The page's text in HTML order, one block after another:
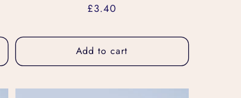
Regular
£3.40
Add to cart